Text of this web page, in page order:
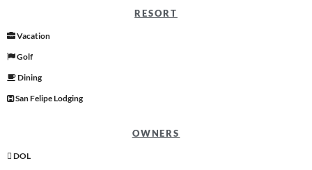
RESORT
Vacation
Golf
Dining
San Felipe Lodging
OWNERS
DOL